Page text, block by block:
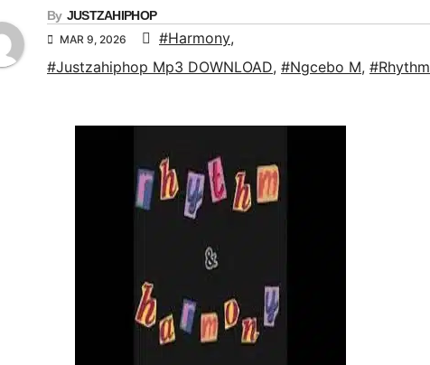
By JUSTZAHIPHOP
MAR 9, 2026 #Harmony,
#Justzahiphop Mp3 DOWNLOAD, #Ngcebo M, #Rhythm